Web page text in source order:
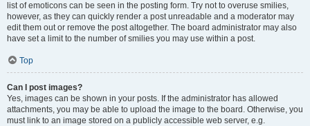
list of emoticons can be seen in the posting form. Try not to overuse smilies,
however, as they can quickly render a post unreadable and a moderator may
edit them out or remove the post altogether. The board administrator may also
have set a limit to the number of smilies you may use within a post.
Top
Can I post images?
Yes, images can be shown in your posts. If the administrator has allowed
attachments, you may be able to upload the image to the board. Otherwise, you
must link to an image stored on a publicly accessible web server, e.g.